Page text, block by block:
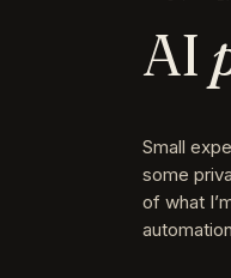
AI
Small
some
of what